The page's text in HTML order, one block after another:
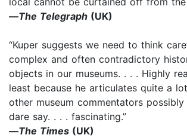
—The Telegraph (UK)
“Kuper suggests we need to think
complex and often contradictory
objects in our museums. . . . Highly
least because he articulates quite a
other museum commentators possibly
dare say. . . . fascinating.”
—The Times (UK)